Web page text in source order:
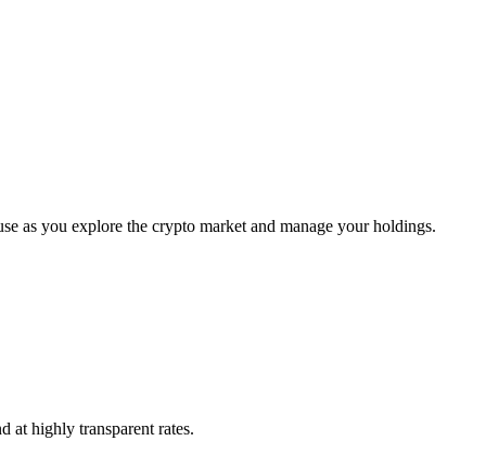
as you explore the crypto market and manage your holdings.
at highly transparent rates.